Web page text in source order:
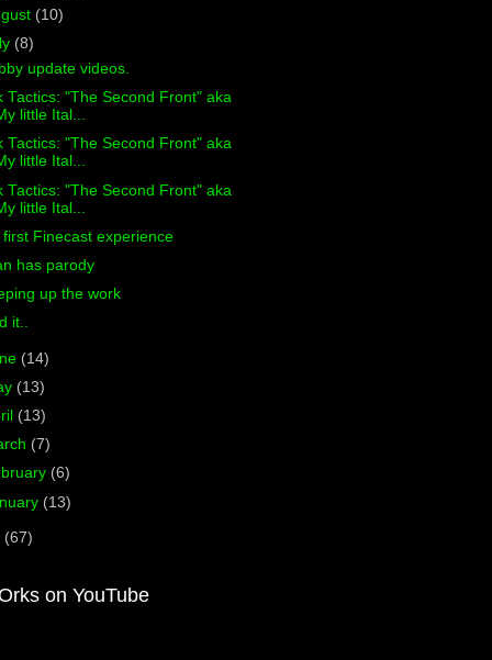
(10)
(8)
update videos.
Tactics: "The Second Front" aka
little Ital...
Tactics: "The Second Front" aka
little Ital...
Tactics: "The Second Front" aka
little Ital...
first Finecast experience
has parody
up the work
it..
(14)
(13)
(13)
(7)
(6)
(13)
(67)
on YouTube